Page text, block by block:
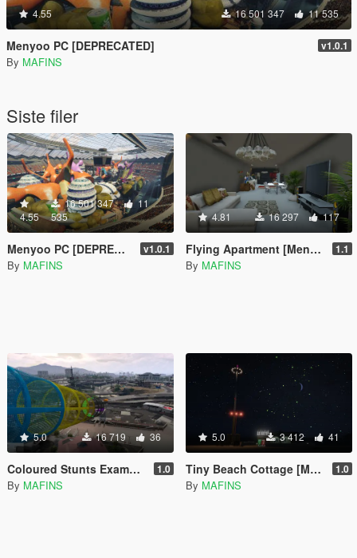
4.55 16 501 347 11 535
Menyoo PC [DEPRECATED] v1.0.1
By MAFINS
Siste filer
4.55
16 501 347
11
535
Menyoo PC [DEPRECATED] v1.0.1
By MAFINS
4.81 16 297 117
Flying Apartment [Menyoo] 1.1
By MAFINS
5.0 16 719 36
Coloured Stunts Example [Menyoo] 1.0
By MAFINS
5.0 3 412 41
Tiny Beach Cottage [Menyoo] 1.0
By MAFINS